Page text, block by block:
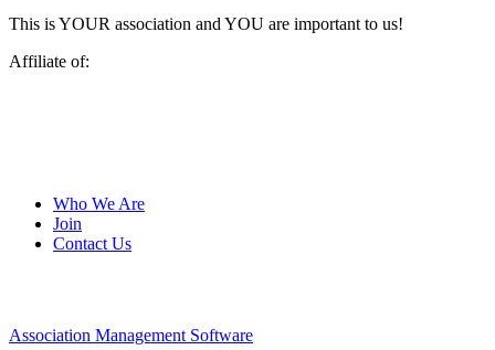
This is YOUR association and YOU are important to us!
Affiliate of:
Who We Are
Join
Contact Us
Association Management Software